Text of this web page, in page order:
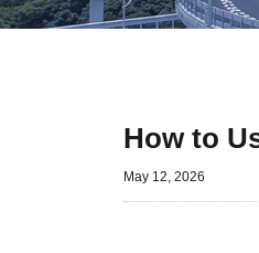
How to
May 12, 2026